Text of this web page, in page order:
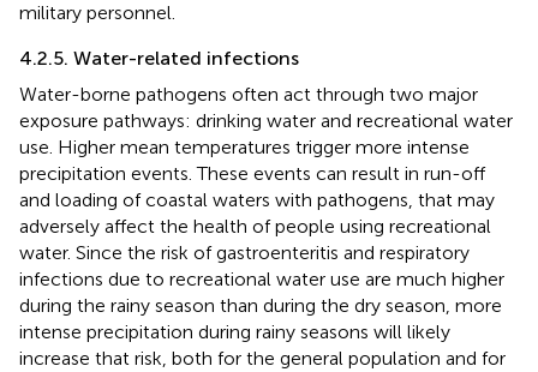
military personnel.
4.2.5. Water-related infections
Water-borne pathogens often act through two major
exposure pathways: drinking water and recreational water
use. Higher mean temperatures trigger more intense
precipitation events. These events can result in run-off
and loading of coastal waters with pathogens, that may
adversely affect the health of people using recreational
water. Since the risk of gastroenteritis and respiratory
infections due to recreational water use are much higher
during the rainy season than during the dry season, more
intense precipitation during rainy seasons will likely
increase that risk, both for the general population and for